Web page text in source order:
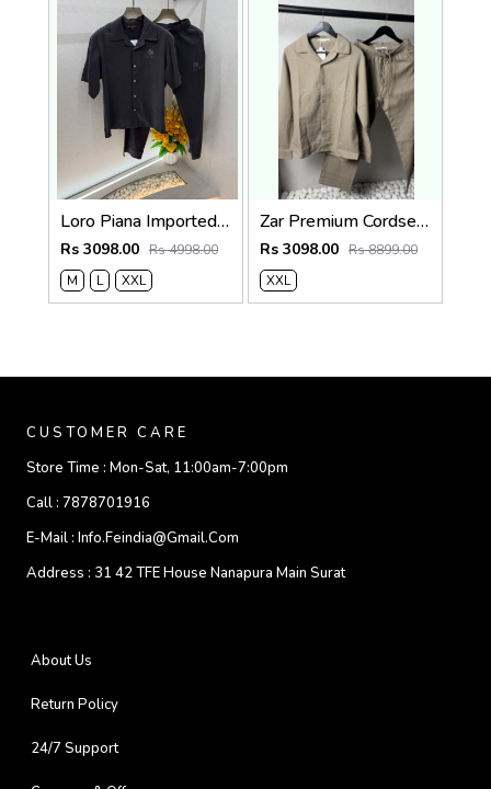
Loro Piana Imported Dark Grey Super Premium Cord Set F3968-DGY
Rs 3098.00 Rs 4998.00
M
L XXL
Zar Premium Cordset 1455
Rs 3098.00 Rs 8899.00
XXL
CUSTOMER CARE
Store Time : Mon-Sat, 11:00am-7:00pm
Call : 7878701916
E-Mail : Info.feindia@gmail.com
Address : 31 42 TFE House Nanapura Main Surat
About Us
Return Policy
24/7 Support